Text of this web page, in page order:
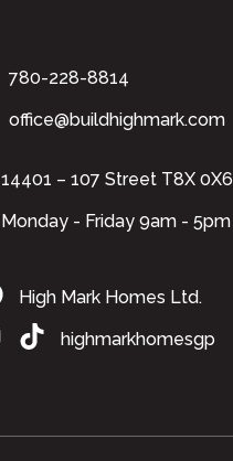
780-228-8814
office@buildhighmark.com
14401 – 107 Street T8X 0X6
Monday - Friday 9am - 5pm
High Mark Homes Ltd.
highmarkhomesgp